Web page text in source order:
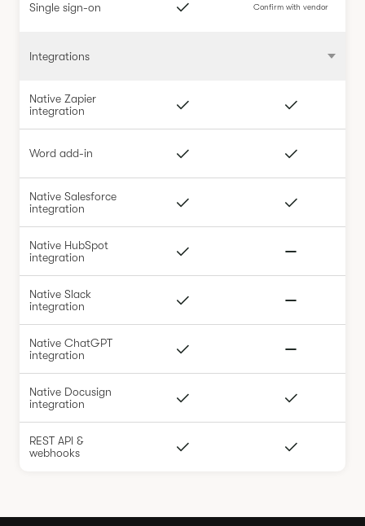
Single sign-on Confirm with vendor
Integrations
Native Zapier
integration
Word add-in
Native Salesforce
integration
Native HubSpot
integration
Native Slack
integration
Native ChatGPT
integration
Native Docusign
integration
REST API &
webhooks